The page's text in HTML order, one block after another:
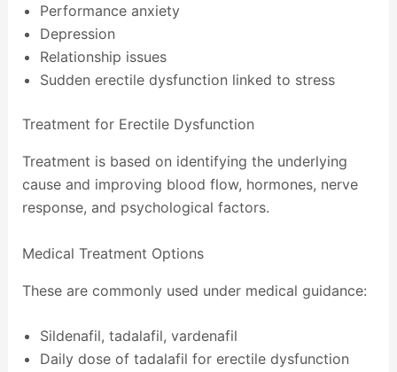
Performance anxiety
Depression
Relationship issues
Sudden erectile dysfunction linked to stress
Treatment for Erectile Dysfunction
Treatment is based on identifying the underlying
cause and improving blood flow, hormones, nerve
response, and psychological factors.
Medical Treatment Options
These are commonly used under medical guidance:
Sildenafil, tadalafil, vardenafil
Daily dose of tadalafil for erectile dysfunction